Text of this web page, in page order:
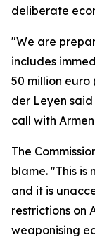
deliberate
"We are
includes
50 million euro
der Leyen
call with
The
blame. "This is
and it is
restrictions on
weaponising